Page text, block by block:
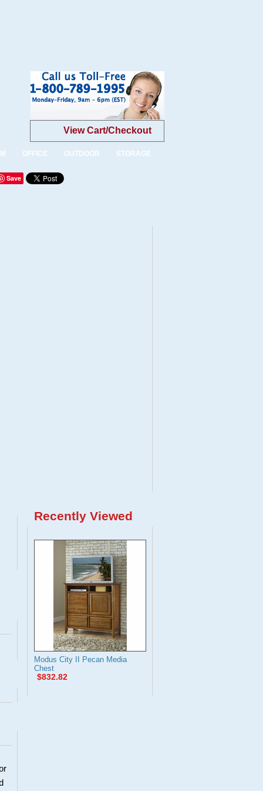
View Cart/Checkout
OFFICE OUTDOOR STORAGE
Save
Recently Viewed
Modus City II Pecan Media
Chest
$832.82